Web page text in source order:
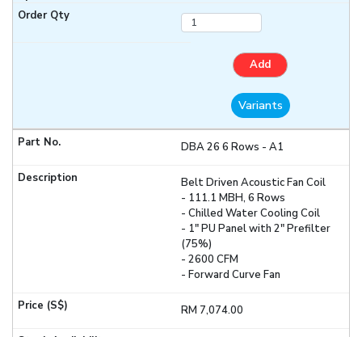
Add
Variants
DBA 26 6 Rows - A1
Belt Driven Acoustic Fan Coil
- 111.1 MBH, 6 Rows
- Chilled Water Cooling Coil
- 1" PU Panel with 2" Prefilter
(75%)
- 2600 CFM
- Forward Curve Fan
RM 7,074.00